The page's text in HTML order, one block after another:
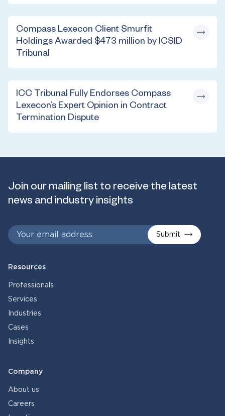
Compass Lexecon Client Smurfit
Holdings Awarded $473 million by ICSID
Tribunal
ICC Tribunal Fully Endorses Compass
Lexecon’s Expert Opinion in Contract
Termination Dispute
Join our mailing list to receive the latest
news and industry insights
Submit
Resources
Professionals
Services
Industries
Cases
Insights
Company
About us
Careers